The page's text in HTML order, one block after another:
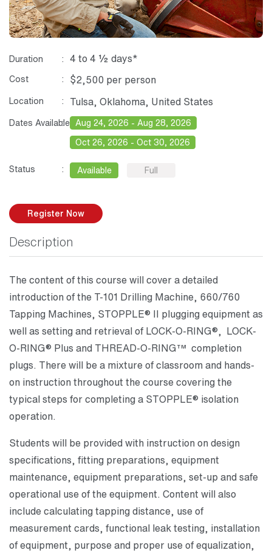
Duration 4 to 4 ½ days*
Cost $2,500 per person
Location Tulsa, Oklahoma, United States
Dates Available Aug 24, 2026 - Aug 28, 2026
Oct 26, 2026 - Oct 30, 2026
Status Available Full
Register Now
Description
The content of this course will cover a detailed
introduction of the T-101 Drilling Machine, 660/760
Tapping Machines, STOPPLE® II plugging equipment as
well as setting and retrieval of LOCK-O-RING®, LOCK-
O-RING® Plus and THREAD-O-RING™ completion
plugs. There will be a mixture of classroom and hands-
on instruction throughout the course covering the
typical steps for completing a STOPPLE® isolation
operation.
Students will be provided with instruction on design
specifications, fitting preparations, equipment
maintenance, equipment preparations, set-up and safe
operational use of the equipment. Content will also
include calculating tapping distance, use of
measurement cards, functional leak testing, installation
of equipment, purpose and proper use of equalization,